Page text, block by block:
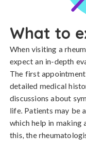
What to
When visiting a
expect an in-depth
The first
detailed medical
discussions about
life. Patients may be
which help in making
this, the